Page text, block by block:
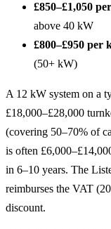
£850–£1,050
above 40 kW
£800–£950 per
(50+ kW)
A 12 kW system on a
£18,000–£28,000
(covering 50–70% of
is often
in 6–10 years. The
reimburses the VAT
discount.